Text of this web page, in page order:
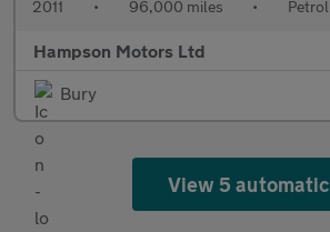
2011 • 96,000 miles • Petrol
Hampson Motors Ltd
Bury
View 5 automatic